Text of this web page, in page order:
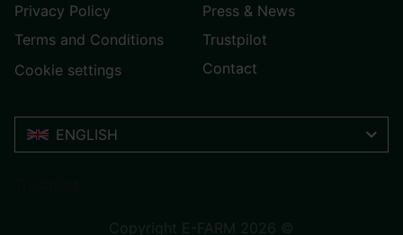
Privacy Policy
Terms and Conditions
Cookie settings
Press & News
Trustpilot
Contact
ENGLISH